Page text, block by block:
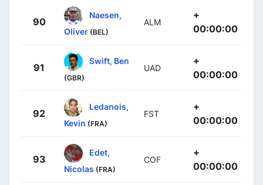
90
Naesen,
Oliver (BEL)
ALM
+
00:00:00
91
Swift, Ben
(GBR)
UAD
+
00:00:00
92
Ledanois,
Kevin (FRA)
FST
+
00:00:00
93
Edet,
Nicolas (FRA)
COF
+
00:00:00